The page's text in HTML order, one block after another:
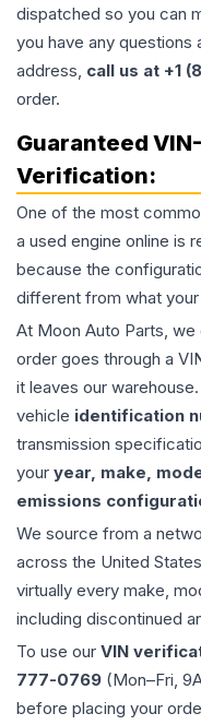
dispatched so you can
you have any
address, call us at +1
order.
Guaranteed
Verification:
One of the most
a used engine online is
because the
different from what
At Moon Auto Parts,
order goes through a
it leaves our
vehicle identification
transmission
your year, make,
emissions
We source from a
across the United
virtually every make,
including discontinued
To use our VIN
777-0769 (Mon–Fri,
before placing your